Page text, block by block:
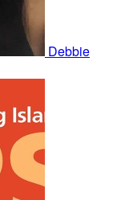
Debbie